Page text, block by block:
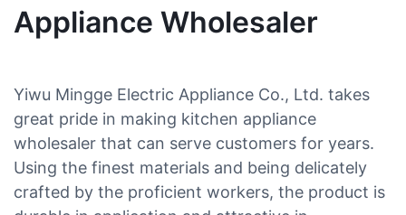
Appliance Wholesaler
Yiwu Mingge Electric Appliance Co., Ltd. takes
great pride in making kitchen appliance
wholesaler that can serve customers for years.
Using the finest materials and being delicately
crafted by the proficient workers, the product is